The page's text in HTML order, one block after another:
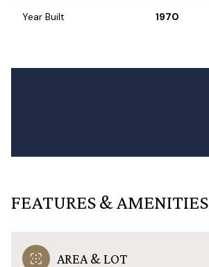
Year Built 1970
FEATURES & AMENITIES
AREA & LOT